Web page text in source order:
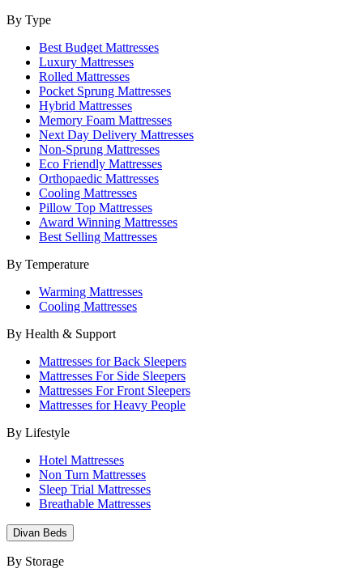
By Type
Best Budget Mattresses
Luxury Mattresses
Rolled Mattresses
Pocket Sprung Mattresses
Hybrid Mattresses
Memory Foam Mattresses
Next Day Delivery Mattresses
Non-Sprung Mattresses
Eco Friendly Mattresses
Orthopaedic Mattresses
Cooling Mattresses
Pillow Top Mattresses
Award Winning Mattresses
Best Selling Mattresses
By Temperature
Warming Mattresses
Cooling Mattresses
By Health & Support
Mattresses for Back Sleepers
Mattresses For Side Sleepers
Mattresses For Front Sleepers
Mattresses for Heavy People
By Lifestyle
Hotel Mattresses
Non Turn Mattresses
Sleep Trial Mattresses
Breathable Mattresses
Divan Beds
By Storage